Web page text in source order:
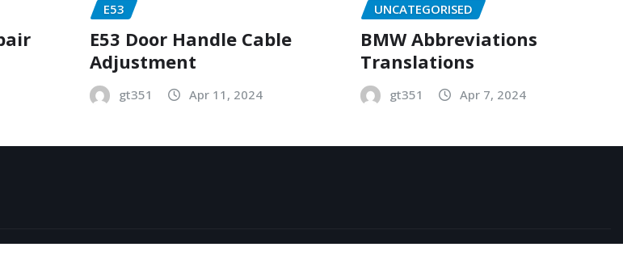
E53
E53 Door Handle Cable
Adjustment
gt351 Apr 11, 2024
UNCATEGORISED
BMW Abbreviations
Translations
gt351 Apr 7, 2024